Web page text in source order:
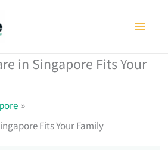
in Singapore Fits Your
Fits Your Family